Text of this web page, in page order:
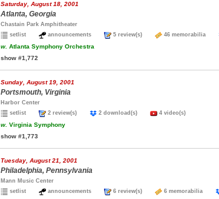
Saturday, August 18, 2001
Atlanta, Georgia
Chastain Park Amphitheater
setlist
announcements 5 review(s) 46 memorabilia
w. Atlanta Symphony Orchestra
show #1,772
Sunday, August 19, 2001
Portsmouth, Virginia
Harbor Center
setlist
2 review(s) 2 download(s) 4 video(s)
w. Virginia Symphony
show #1,773
Tuesday, August 21, 2001
Philadelphia, Pennsylvania
Mann Music Center
setlist
announcements 6 review(s) 6 memorabilia